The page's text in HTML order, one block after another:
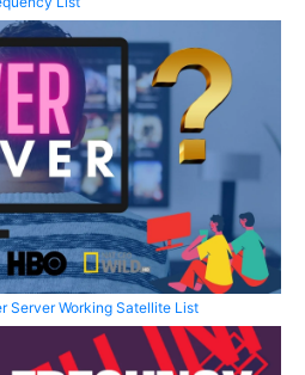
Server Working Satellite List